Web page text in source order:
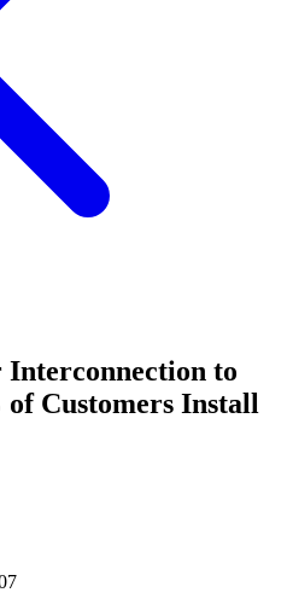
Interconnection to
of Customers Install